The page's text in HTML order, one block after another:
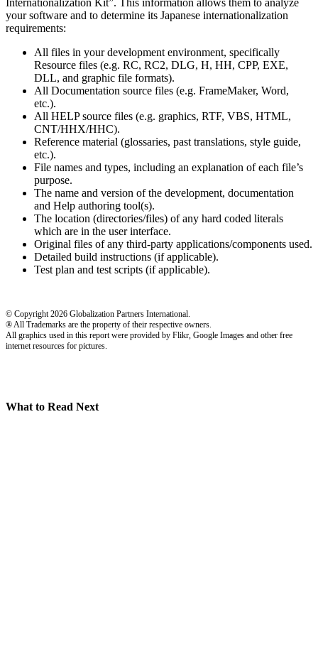
your software and to determine its Japanese internationalization
requirements:
All files in your development environment, specifically
Resource files (e.g. RC, RC2, DLG, H, HH, CPP, EXE,
DLL, and graphic file formats).
All Documentation source files (e.g. FrameMaker, Word,
etc.).
All HELP source files (e.g. graphics, RTF, VBS, HTML,
CNT/HHX/HHC).
Reference material (glossaries, past translations, style guide,
etc.).
File names and types, including an explanation of each file’s
purpose.
The name and version of the development, documentation
and Help authoring tool(s).
The location (directories/files) of any hard coded literals
which are in the user interface.
Original files of any third-party applications/components used.
Detailed build instructions (if applicable).
Test plan and test scripts (if applicable).
© Copyright 2026 Globalization Partners International.
® All Trademarks are the property of their respective owners.
All graphics used in this report were provided by Flikr, Google Images and other free
internet resources for pictures.
What to Read Next